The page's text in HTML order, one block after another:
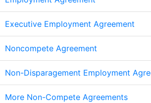
Executive Employment Agreement
Noncompete Agreement
Non-Disparagement Employment
More Non-Compete Agreements